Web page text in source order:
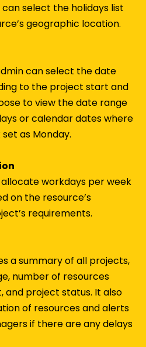
select the holidays list
geographic location.
can select the date
to the project start and
to view the date range
or calendar dates where
as Monday.
workdays per week
on the resource’s
requirements.
a summary of all projects,
number of resources
and project status. It also
of resources and alerts
if there are any delays